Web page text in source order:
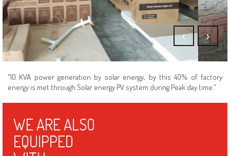
‹ ›
"10 KVA power generation by solar energy, by this 40% of factory
energy is met through Solar energy PV system during Peak day time."